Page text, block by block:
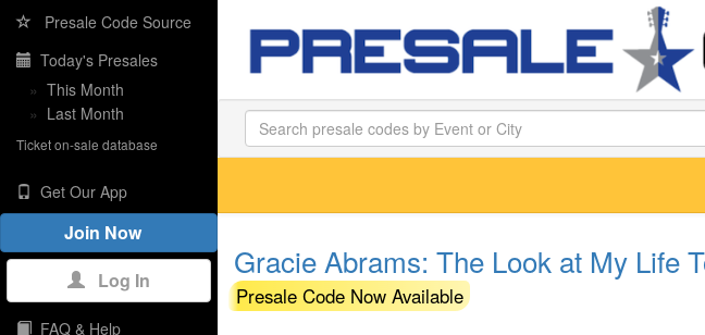
Presale Code Source
Today's Presales
» This Month
» Last Month
Ticket on-sale database
Get Our App
Join Now
Log In
FAQ & Help
Gracie Abrams: The Look at My Life
Presale Code Now Available